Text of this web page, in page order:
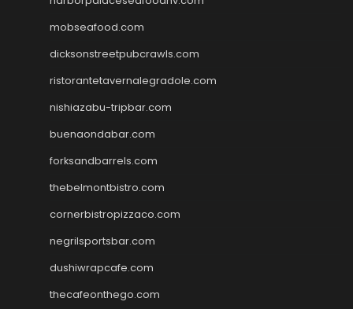
mobseafood.com
dicksonstreetpubcrawls.com
ristorantetavernalegradole.com
nishiazabu-tripbar.com
buenaondabar.com
forksandbarrels.com
thebelmontbistro.com
cornerbistropizzaco.com
negrilsportsbar.com
dushiwrapcafe.com
thecafeonthego.com